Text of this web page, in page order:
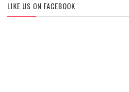
LIKE US ON FACEBOOK